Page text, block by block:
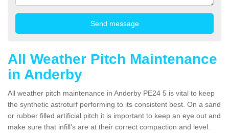
All Weather Pitch Maintenance
in Anderby
All weather pitch maintenance in Anderby PE24 5 is vital to keep
the synthetic astroturf performing to its consistent best. On a sand
or rubber filled artificial pitch it is important to keep an eye out and
make sure that infill’s are at their correct compaction and level.